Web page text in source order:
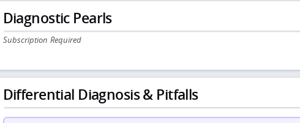
Diagnostic Pearls
Subscription Required
Differential Diagnosis & Pitfalls